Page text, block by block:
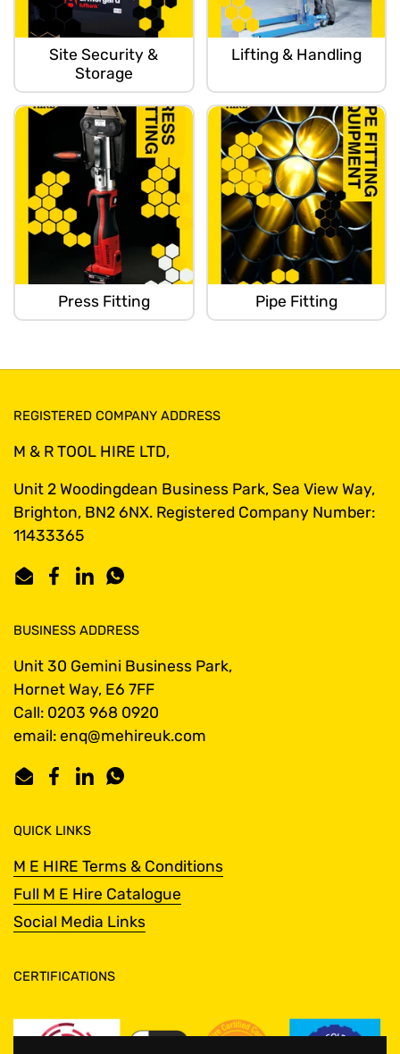
Site Security &
Storage
Lifting & Handling
Press Fitting Pipe Fitting
REGISTERED COMPANY ADDRESS
M & R TOOL HIRE LTD,
Unit 2 Woodingdean Business Park, Sea View Way,
Brighton, BN2 6NX. Registered Company Number:
11433365
EmailFacebook
LinkedInWhatsApp
BUSINESS ADDRESS
Unit 30 Gemini Business Park,
Hornet Way, E6 7FF
Call: 0203 968 0920
email: enq@mehireuk.com
EmailFacebook
LinkedInWhatsApp
QUICK LINKS
M E HIRE Terms & Conditions
Full M E Hire Catalogue
Social Media Links
CERTIFICATIONS